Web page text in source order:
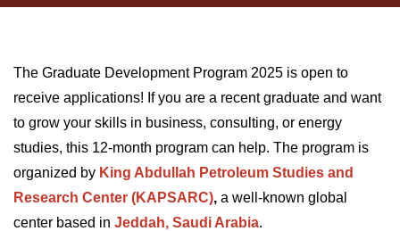
The Graduate Development Program 2025 is open to
receive applications! If you are a recent graduate and want
to grow your skills in business, consulting, or energy
studies, this 12-month program can help. The program is
organized by King Abdullah Petroleum Studies and
Research Center (KAPSARC), a well-known global
center based in Jeddah, Saudi Arabia.